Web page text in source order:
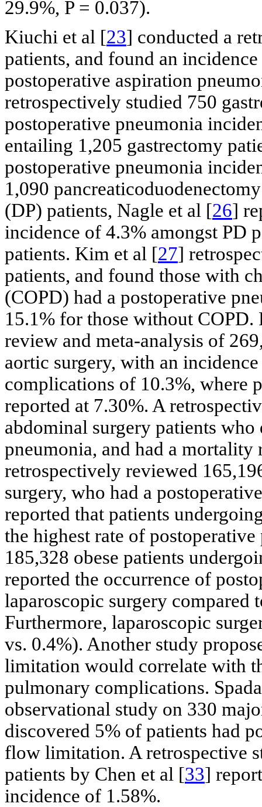
29.9%, P = 0.037).
Kiuchi et al [23] conducted a
patients, and found an
postoperative aspiration
retrospectively studied 750
postoperative pneumonia
entailing 1,205 gastrectomy
postoperative pneumonia
1,090
(DP) patients, Nagle et al [26]
incidence of 4.3% amongst PD
patients. Kim et al [27]
patients, and found those with
(COPD) had a postoperative
15.1% for those without COPD.
review and meta-analysis of
aortic surgery, with an
complications of 10.3%, where
reported at 7.30%. A
abdominal surgery patients
pneumonia, and had a mortality
retrospectively reviewed
surgery, who had a
reported that patients
the highest rate of
185,328 obese patients
reported the occurrence of
laparoscopic surgery compared
Furthermore, laparoscopic
vs. 0.4%). Another study
limitation would correlate with
pulmonary complications.
observational study on 330
discovered 5% of patients had
flow limitation. A retrospective
patients by Chen et al [33]
incidence of 1.58%.